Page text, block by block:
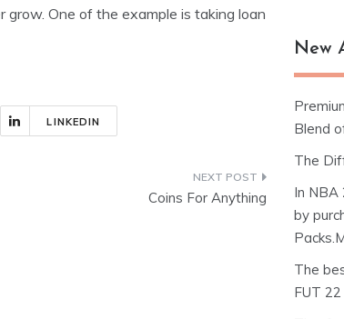
One of the example is taking loan
LINKEDIN
Coins For Anything
New
Blend
The
In NBA
by
The
FUT